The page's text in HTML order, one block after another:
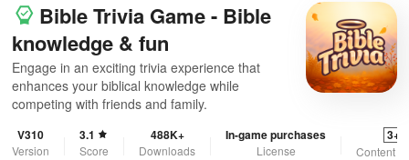
Bible Trivia Game - Bible
knowledge & fun
Engage in an exciting trivia experience that
enhances your biblical knowledge while
competing with friends and family.
V310
Version
3.1
Score
488K+
Downloads
In-game purchases
License
3+
Content